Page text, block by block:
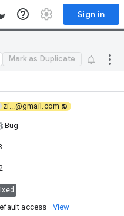
Sign in
Mark as Duplicate
zi...@gmail.com
Bug
access View